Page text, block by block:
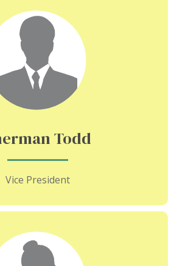
Todd
Vice President